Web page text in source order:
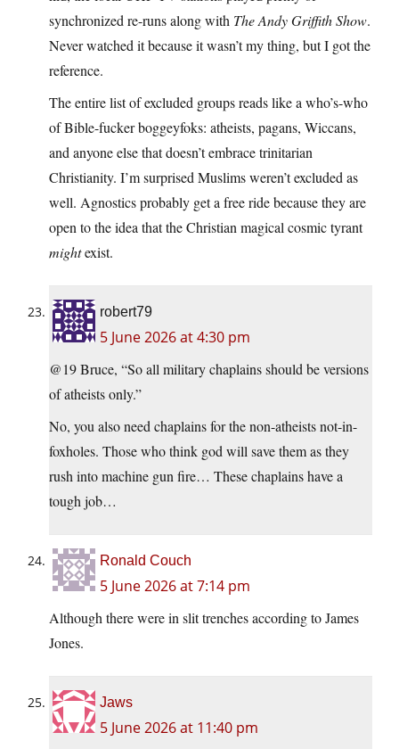
synchronized re-runs along with The Andy Griffith Show.
Never watched it because it wasn’t my thing, but I got the
reference.
The entire list of excluded groups reads like a who’s-who
of Bible-fucker boggeyfoks: atheists, pagans, Wiccans,
and anyone else that doesn’t embrace trinitarian
Christianity. I’m surprised Muslims weren’t excluded as
well. Agnostics probably get a free ride because they are
open to the idea that the Christian magical cosmic tyrant
mightexist.
robert79
5 June 2026 at 4:30 pm
@19 Bruce, “So all military chaplains should be versions
of atheists only.”
No, you also need chaplains for the non-atheists not-in-
foxholes. Those who think god will save them as they
rush into machine gun fire… These chaplains have a
tough job…
Ronald Couch
5 June 2026 at 7:14 pm
Although there were in slit trenches according to James
Jones.
Jaws
5 June 2026 at 11:40 pm